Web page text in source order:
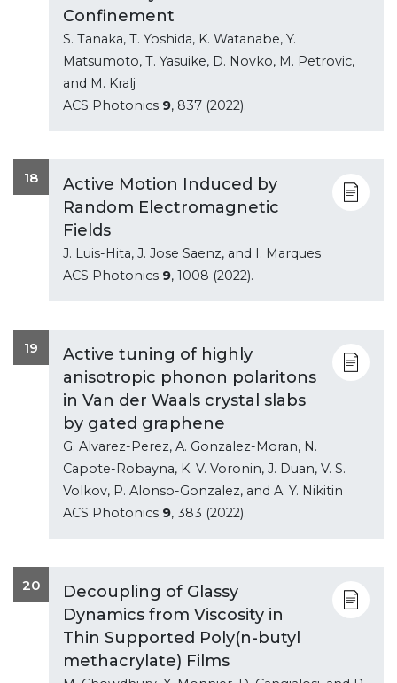
Confinement
S. Tanaka, T. Yoshida, K. Watanabe, Y.
Matsumoto, T. Yasuike, D. Novko, M. Petrovic,
and M. Kralj
ACS Photonics 9, 837 (2022).
18
Active Motion Induced by
Random Electromagnetic
Fields
J. Luis-Hita, J. Jose Saenz, and I. Marques
ACS Photonics 9, 1008 (2022).
19
Active tuning of highly
anisotropic phonon polaritons
in Van der Waals crystal slabs
by gated graphene
G. Alvarez-Perez, A. Gonzalez-Moran, N.
Capote-Robayna, K. V. Voronin, J. Duan, V. S.
Volkov, P. Alonso-Gonzalez, and A. Y. Nikitin
ACS Photonics 9, 383 (2022).
20
Decoupling of Glassy
Dynamics from Viscosity in
Thin Supported Poly(n-butyl
methacrylate) Films